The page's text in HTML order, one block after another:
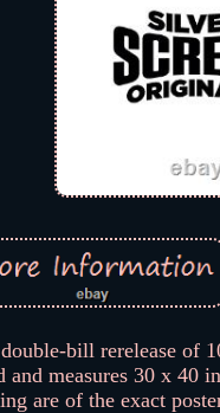
bill rerelease
measures 30 x
are of the exact